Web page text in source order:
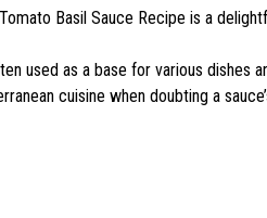
Basil Sauce Recipe is a
used as a base for various dishes
cuisine when doubting a